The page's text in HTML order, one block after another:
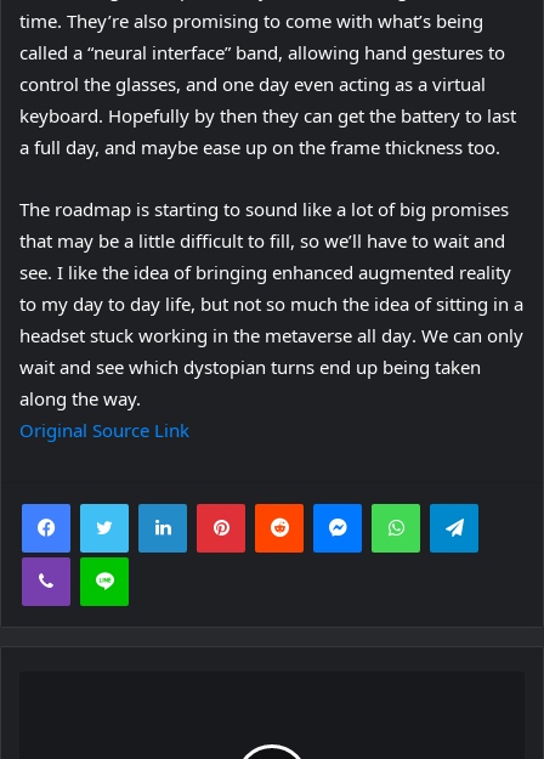
time. They’re also promising to come with what’s being
called a “neural interface” band, allowing hand gestures to
control the glasses, and one day even acting as a virtual
keyboard. Hopefully by then they can get the battery to last
a full day, and maybe ease up on the frame thickness too.
The roadmap is starting to sound like a lot of big promises
that may be a little difficult to fill, so we’ll have to wait and
see. I like the idea of bringing enhanced augmented reality
to my day to day life, but not so much the idea of sitting in a
headset stuck working in the metaverse all day(
o
n
. We can only
wait and see which dystopian turns end up being taken
along the way.
Original Source Link
FacebookTwitter LinkedInPinterestReddit MessengerWhatsApp
Viber Line